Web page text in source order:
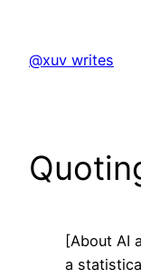
content
@xuv writes
[About AI
a